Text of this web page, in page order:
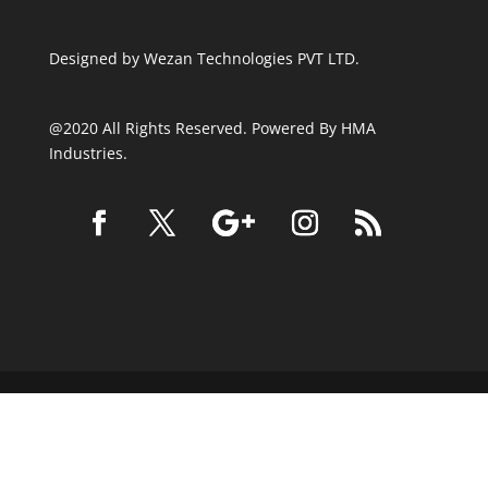
Designed by Wezan Technologies PVT LTD.
@2020 All Rights Reserved. Powered By HMA
Industries.